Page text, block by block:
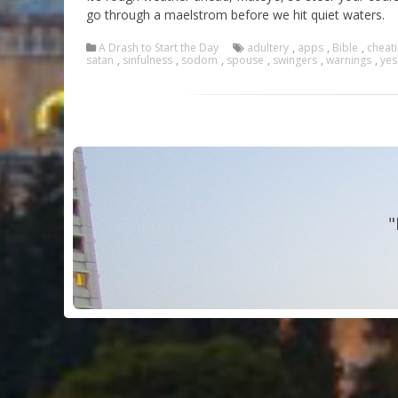
go through a maelstrom before we hit quiet waters.
A Drash to Start the Day adultery , apps , Bible ,
satan , sinfulness , sodom , spouse , swingers , warnings ,